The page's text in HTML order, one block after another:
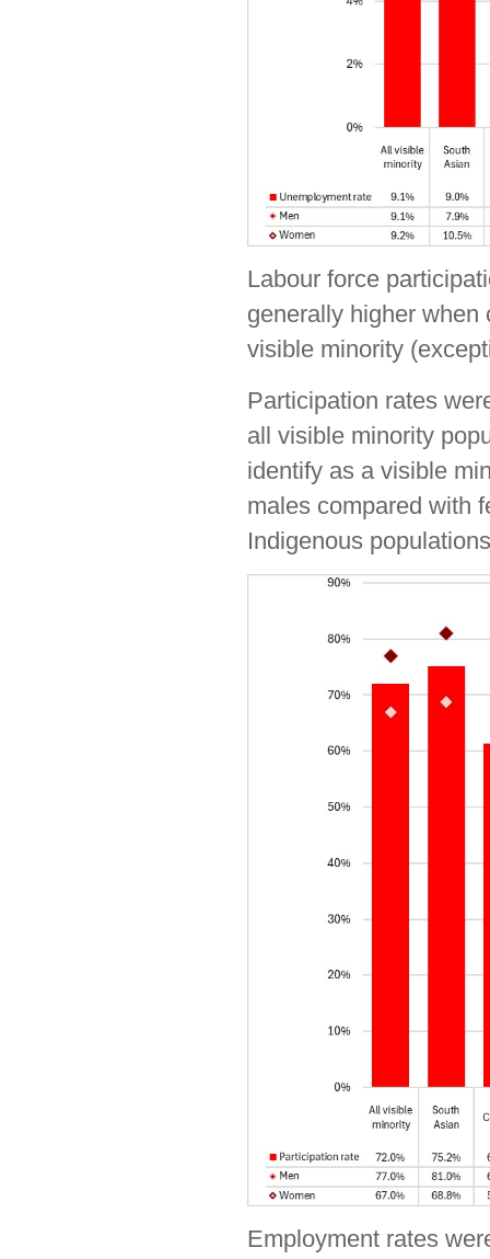
Labour force
generally higher when
visible minority
Participation rates
all visible minority
identify as a visible
males compared with
Indigenous
Employment rates